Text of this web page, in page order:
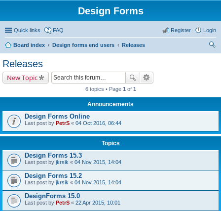
Design Forms
Quick links FAQ Login
Register
Board index Design forms end users
Releases
Releases
New Topic
6 topics • Page 1 of 1
Announcements
Design Forms Online
Last post by PetrS « 04 Oct 2016, 06:44
Topics
Design Forms 15.3
Last post by jkrsik « 04 Nov 2015, 14:04
Design Forms 15.2
Last post by jkrsik « 04 Nov 2015, 14:04
DesignForms 15.0
Last post by PetrS « 22 Apr 2015, 10:01